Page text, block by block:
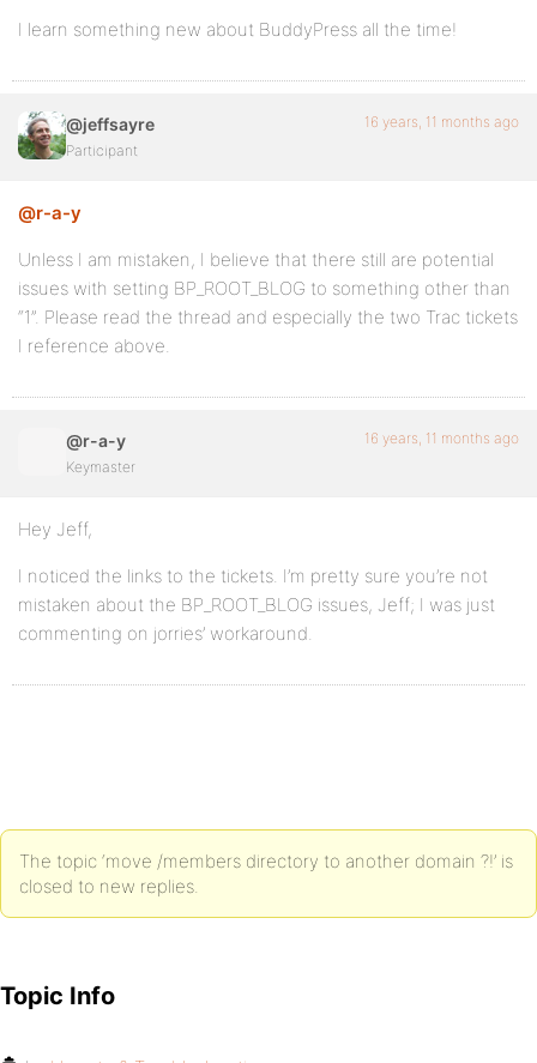
I learn something new about BuddyPress all the time!
@jeffsayre
Participant
16 years, 11 months ago
@r-a-y
Unless I am mistaken, I believe that there still are potential
issues with setting BP_ROOT_BLOG to something other than
“1”. Please read the thread and especially the two Trac tickets
I reference above.
@r-a-y
Keymaster
16 years, 11 months ago
Hey Jeff,
I noticed the links to the tickets. I’m pretty sure you’re not
mistaken about the BP_ROOT_BLOG issues, Jeff; I was just
commenting on jorries’ workaround.
The topic ‘move /members directory to another domain ?!’ is
closed to new replies.
Topic Info